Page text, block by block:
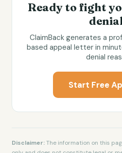
Ready to fight
ClaimBack generates a
based appeal letter in
denial
Start Free
Disclaimer:The information on this